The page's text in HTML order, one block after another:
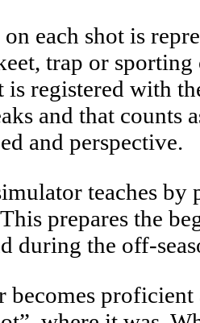
each shot is
trap or
is registered with
and that
and perspective.
teaches
This prepares the
during the off-
becomes